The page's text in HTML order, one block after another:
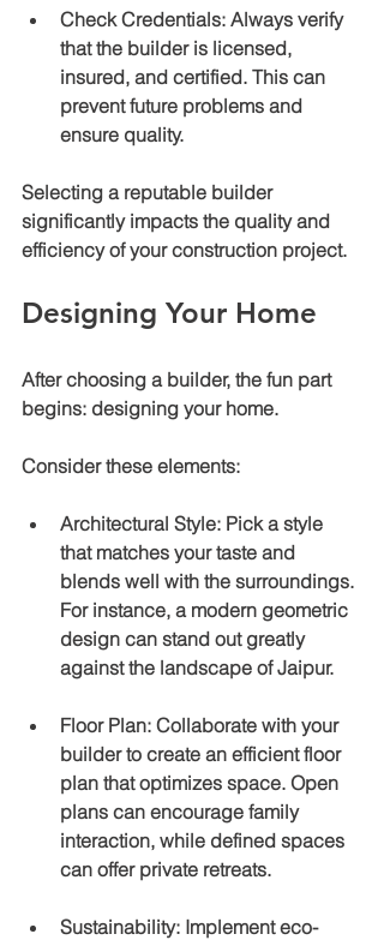
Check Credentials: Always verify
that the builder is licensed,
insured, and certified. This can
prevent future problems and
ensure quality.
Selecting a reputable builder
significantly impacts the quality and
efficiency of your construction project.
Designing Your Home
After choosing a builder, the fun part
begins: designing your home.
Consider these elements:
Architectural Style: Pick a style
that matches your taste and
blends well with the surroundings.
For instance, a modern geometric
design can stand out greatly
against the landscape of Jaipur.
Floor Plan: Collaborate with your
builder to create an efficient floor
plan that optimizes space. Open
plans can encourage family
interaction, while defined spaces
can offer private retreats.
Sustainability: Implement eco-